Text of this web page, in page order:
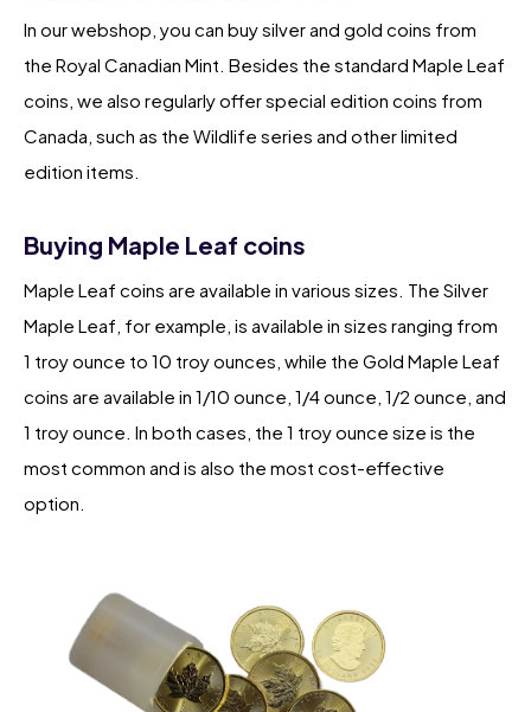
In our webshop, you can buy silver and gold coins from
the Royal Canadian Mint. Besides the standard Maple Leaf
coins, we also regularly offer special edition coins from
Canada, such as the Wildlife series and other limited
edition items.
Buying Maple Leaf coins
Maple Leaf coins are available in various sizes. The Silver
Maple Leaf, for example, is available in sizes ranging from
1 troy ounce to 10 troy ounces, while the Gold Maple Leaf
coins are available in 1/10 ounce, 1/4 ounce, 1/2 ounce, and
1 troy ounce. In both cases, the 1 troy ounce size is the
most common and is also the most cost-effective
option.